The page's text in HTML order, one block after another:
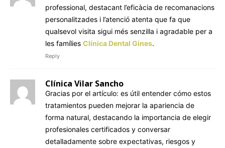
professional, destacant l’eficàcia de recomanacions
personalitzades i l’atenció atenta que fa que
qualsevol visita sigui més senzilla i agradable per a
les famílies Clínica Dental Gines.
Reply
Clínica Vilar Sancho
Gracias por el artículo: es útil entender cómo estos
tratamientos pueden mejorar la apariencia de
forma natural, destacando la importancia de elegir
profesionales certificados y conversar
detalladamente sobre expectativas, riesgos y